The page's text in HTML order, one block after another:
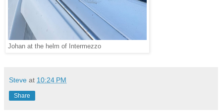
Johan at the helm of Intermezzo
Steve at 10:24 PM
Share